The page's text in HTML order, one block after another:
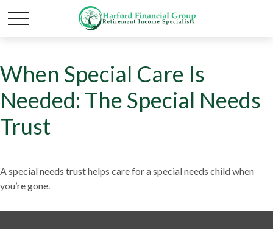
When Special Care Is
Needed: The Special Needs
Trust
A special needs trust helps care for a special needs child when
you’re gone.